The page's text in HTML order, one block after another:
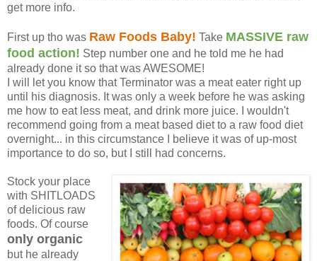
get more info.
First up tho was Raw Foods Baby! Take MASSIVE raw
food action! Step number one and he told me he had
already done it so that was AWESOME!
I will let you know that Terminator was a meat eater right up
until his diagnosis. It was only a week before he was asking
me how to eat less meat, and drink more juice. I wouldn't
recommend going from a meat based diet to a raw food diet
overnight... in this circumstance I believe it was of up-most
importance to do so, but I still had concerns.
Stock your place
with SHITLOADS
of delicious raw
foods. Of course
only organic
but he already